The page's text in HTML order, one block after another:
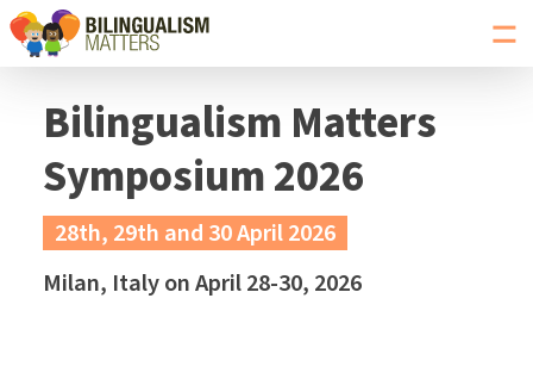
Go
Bilingualism
homepage
Bilingualism Matters
Symposium 2026
28th, 29th and 30 April 2026
Milan, Italy on April 28-30, 2026